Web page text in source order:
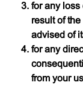
for any loss
result of
advised of
for any
from your